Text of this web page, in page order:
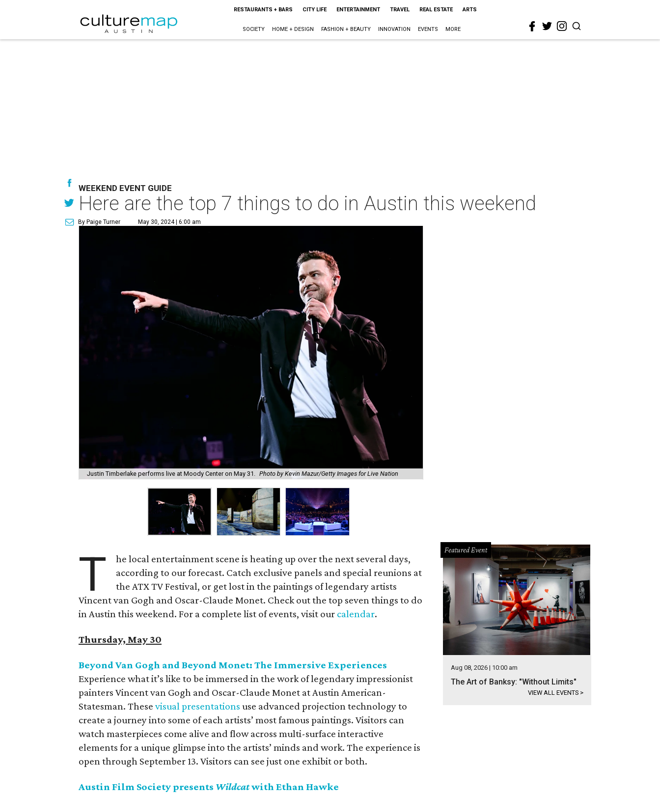
RESTAURANTS + BARS CITY LIFE ENTERTAINMENT TRAVEL REAL ESTATE ARTS
SOCIETY HOME + DESIGN FASHION + BEAUTY INNOVATION EVENTS MORE
WEEKEND EVENT GUIDE
Here are the top 7 things to do in Austin this weekend
By Paige Turner May 30, 2024 | 6:00 am
Justin Timberlake performs live at Moody Center on May 31. Photo by Kevin Mazur/Getty Images for Live Nation
T
he local entertainment scene is heating up over the next several days,
according to our forecast. Catch exclusive panels and special reunions at
the ATX TV Festival, or get lost in the paintings of legendary artists
Vincent van Gogh and Oscar-Claude Monet. Check out the top seven things to do
in Austin this weekend. For a complete list of events, visit our calendar.
Thursday, May 30
Beyond Van Gogh and Beyond Monet: The Immersive Experiences
Experience what it’s like to be immersed in the work of legendary impressionist
painters Vincent van Gogh and Oscar-Claude Monet at Austin American-
Statesman. These visual presentations use advanced projection technology to
create a journey into some of each artists’ most famous paintings. Visitors can
watch masterpieces come alive and flow across multi-surface interactive
elements for a unique glimpse into the artists’ minds and work. The experience is
open through September 13. Visitors can see just one exhibit or both.
Austin Film Society presents Wildcatwith Ethan Hawke
Featured Event
Aug 08, 2026 | 10:00 am
The Art of Banksy: "Without Limits"
VIEW ALL EVENTS >